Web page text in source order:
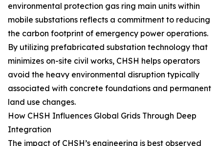
environmental protection gas ring main units within
mobile substations reflects a commitment to reducing
the carbon footprint of emergency power operations.
By utilizing prefabricated substation technology that
minimizes on-site civil works, CHSH helps operators
avoid the heavy environmental disruption typically
associated with concrete foundations and permanent
land use changes.
How CHSH Influences Global Grids Through Deep
Integration
The impact of CHSH’s engineering is best observed